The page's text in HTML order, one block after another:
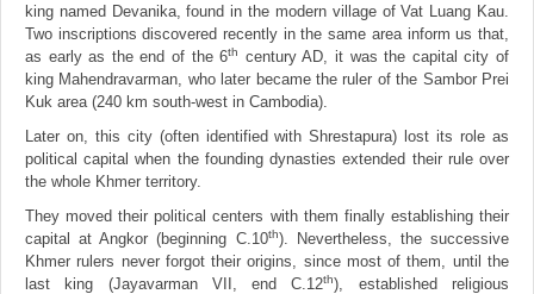
king named Devanika, found in the modern village of Vat Luang Kau.
Two inscriptions discovered recently in the same area inform us that,
as early as the end of the 6th
century AD, it was the capital city of
king Mahendravarman, who later became the ruler of the Sambor Prei
Kuk area (240 km south-west in Cambodia).
Later on, this city (often identified with Shrestapura) lost its role as
political capital when the founding dynasties extended their rule over
the whole Khmer territory.
They moved their political centers with them finally establishing their
capital at Angkor (beginning C.10th). Nevertheless, the successive
Khmer rulers never forgot their origins, since most of them, until the
last king (Jayavarman VII, end C.12th), established religious